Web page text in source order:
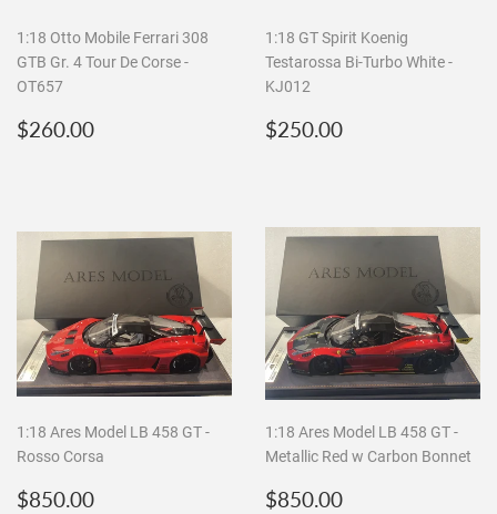
1:18 Otto Mobile Ferrari 308
GTB Gr. 4 Tour De Corse -
OT657
Regular
$260.00
1:18 GT Spirit Koenig
Testarossa Bi-Turbo White -
KJ012
Regular
$250.00
1:18 Ares Model LB 458 GT -
Rosso Corsa
Regular
$850.00
1:18 Ares Model LB 458 GT -
Metallic Red w Carbon Bonnet
Regular
$850.00